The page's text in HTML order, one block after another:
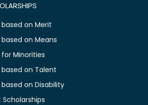
on Merit
on Means
Minorities
on Talent
on Disability